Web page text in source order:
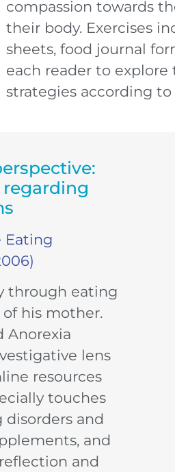
compassion towards
their body. Exercises
sheets, food journal
each reader to
strategies according
Eating
through eating
his mother.
Anorexia
lens
resources
touches
and
and
and